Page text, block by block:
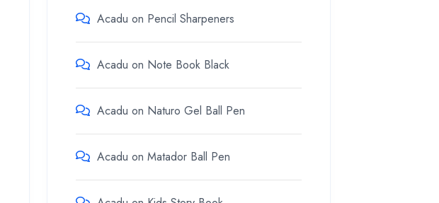
Acadu on Pencil Sharpeners
Acadu on Note Book Black
Acadu on Naturo Gel Ball Pen
Acadu onMatador Ball Pen